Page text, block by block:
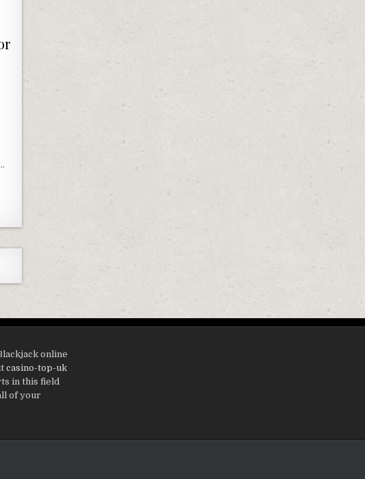
EASY SET POOL REPLACEMENT TYPE A OR C FILTER CARTRIDGE
POOL REPLACEMENT TYPE A OR C FILTER CARTRIDGE
online
casino-top-uk
in this field
of your